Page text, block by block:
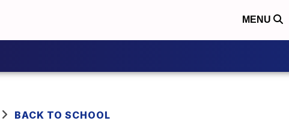
MENU
BACK TO SCHOOL